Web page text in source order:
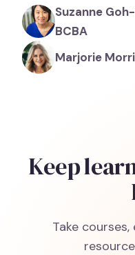
Suzanne
BCBA
Marjorie
Keep
Take